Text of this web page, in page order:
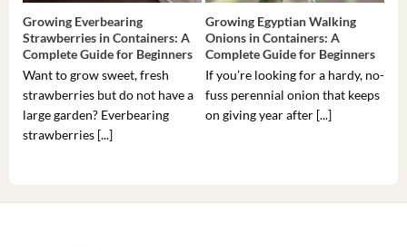
Growing Everbearing
Strawberries in Containers: A
Complete Guide for Beginners
Want to grow sweet, fresh
strawberries but do not have a
large garden? Everbearing
strawberries [...]
Growing Egyptian Walking
Onions in Containers: A
Complete Guide for Beginners
If you’re looking for a hardy, no-
fuss perennial onion that keeps
on giving year after [...]